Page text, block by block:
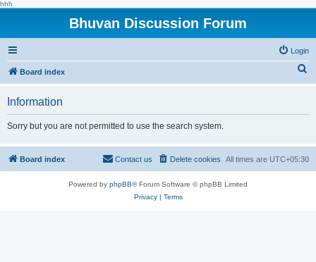
hhh
Bhuvan Discussion Forum
Login
Board index
h
Information
Sorry but you are not permitted to use the search system.
Board index All times are UTC+05:30
Delete cookies
Contact us
Powered by phpBB® Forum Software © phpBB Limited
Privacy| Terms